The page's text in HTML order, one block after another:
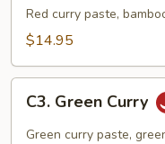
Curry
Red curry paste,
$14.95
Green
Curry
C3. Green Curry
Green curry paste,